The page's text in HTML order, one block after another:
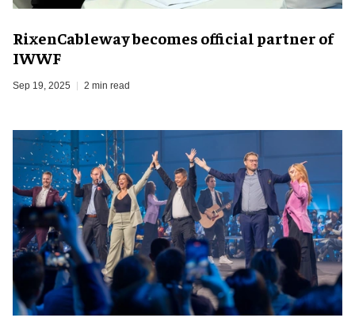
RixenCableway becomes official partner of
IWWF
Sep 19, 2025 2 min read